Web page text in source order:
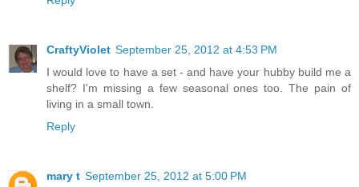
CraftyViolet September 25, 2012 at 4:53 PM
I would love to have a set - and have your hubby build me a
shelf? I'm missing a few seasonal ones too. The pain of
living in a small town.
Reply
mary t September 25, 2012 at 5:00 PM